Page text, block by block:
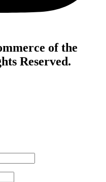
of the
Reserved.